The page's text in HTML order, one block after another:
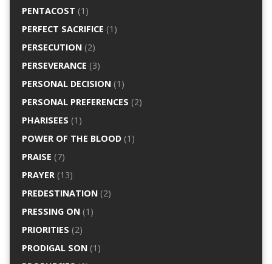
PENTACOST (1)
PERFECT SACRIFICE (1)
PERSECUTION(2)
PERSEVERANCE (3)
PERSONAL DECISION(1)
PERSONAL PREFERENCES (2)
PHARISEES (1)
POWER OF THE BLOOD(1)
PRAISE (7)
PRAYER(13)
PREDESTINATION(2)
PRESSING ON(1)
PRIORITIES (2)
PRODIGAL SON(1)